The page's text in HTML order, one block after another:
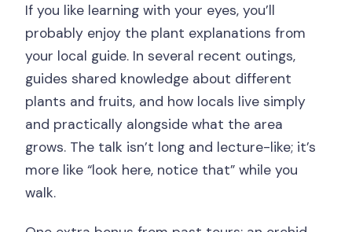
If you like learning with your eyes, you’ll
probably enjoy the plant explanations from
your local guide. In several recent outings,
guides shared knowledge about different
plants and fruits, and how locals live simply
and practically alongside what the area
grows. The talk isn’t long and lecture-like; it’s
more like “look here, notice that” while you
walk.